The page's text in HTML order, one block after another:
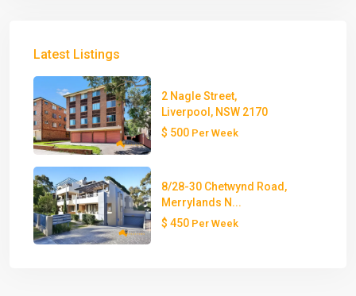
Latest Listings
2 Nagle Street,
Liverpool, NSW 2170
$ 500 Per Week
8/28-30 Chetwynd Road,
Merrylands N...
$ 450 Per Week